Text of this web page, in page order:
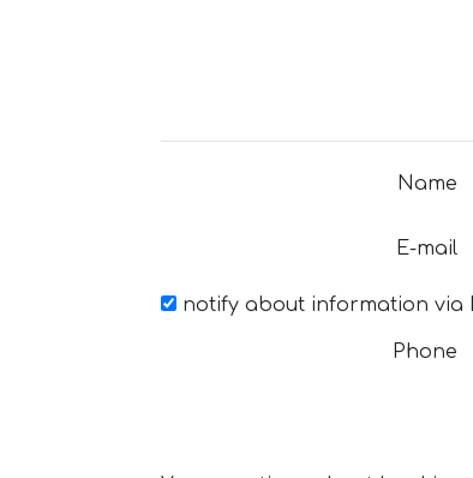
Name
E-mail
notify about information via
Phone